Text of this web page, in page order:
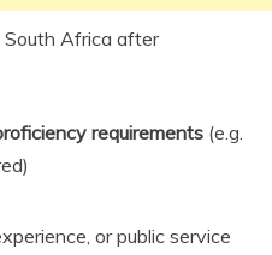
South Africa after
requirements (e.g.
or public service